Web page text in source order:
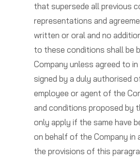
that supersede all previous
representations and
written or oral and no
to these conditions shall be
Company unless agreed to
signed by a duly authorised
employee or agent of the
and conditions proposed by
only apply if the same have
on behalf of the Company in
the provisions of this